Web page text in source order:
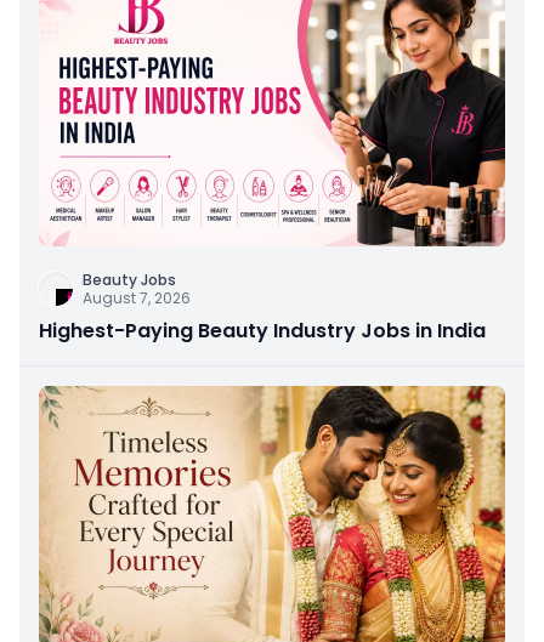
Beauty Jobs
August 7, 2026
Highest-Paying Beauty Industry Jobs in India